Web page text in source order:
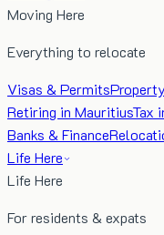
Moving Here
Everything to relocate
Visas & Permits
Retiring in MauritiusTax
Banks & Finance
Life Here
Life Here
For residents & expats